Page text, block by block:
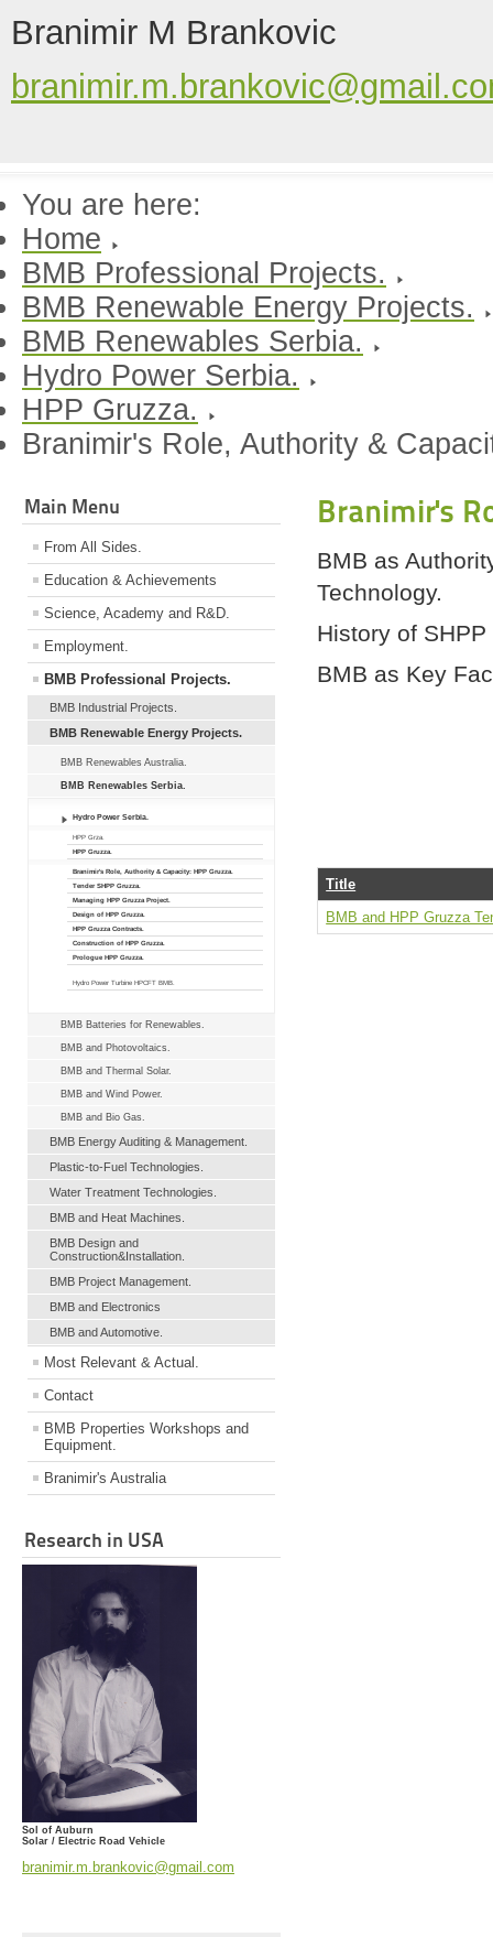
Branimir M Brankovic
You are here:
Home
BMB Professional Projects.
BMB Renewable Energy Projects.
BMB Renewables Serbia.
Hydro Power Serbia.
HPP Gruzza.
Branimir's Role, Authority &
Main Menu
From All Sides.
Education & Achievements
Science, Academy and R&D.
Employment.
BMB Professional Projects.
BMB Industrial Projects.
BMB Renewable Energy Projects.
BMB Renewables Australia.
BMB Renewables Serbia.
Hydro Power Serbia.
HPP Grza.
HPP Gruzza.
Branimir's Role, Authority & Capacity: HPP Gruzza.
Tender SHPP Gruzza.
Managing HPP Gruzza Project.
Design of HPP Gruzza.
HPP Gruzza Contracts.
Construction of HPP Gruzza.
Prologue HPP Gruzza.
Hydro Power Turbine HPCFT BMB.
BMB Batteries for Renewables.
BMB and Photovoltaics.
BMB and Thermal Solar.
BMB and Wind Power.
BMB and Bio Gas.
BMB Energy Auditing & Management.
Plastic-to-Fuel Technologies.
Water Treatment Technologies.
BMB and Heat Machines.
BMB Design and
Construction&Installation.
BMB Project Management.
BMB and Electronics
BMB and Automotive.
Most Relevant & Actual.
Contact
BMB Properties Workshops and
Equipment.
Branimir's Australia
Research in USA
Sol of Auburn
Solar / Electric Road Vehicle
branimir.m.brankovic@gmail.com
Branimir's
BMB as
Technology.
History of
BMB as Key
Title
BMB and HPP Gruzza